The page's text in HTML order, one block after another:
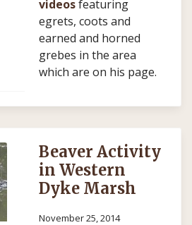
videosfeaturing
egrets, coots and
earned and horned
grebes in the area
which are on his page.
Beaver Activity
in Western
Dyke Marsh
November 25, 2014